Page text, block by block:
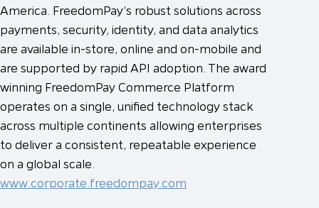
America. FreedomPay’s robust solutions across
payments, security, identity, and data analytics
are available in-store, online and on-mobile and
are supported by rapid API adoption. The award
winning FreedomPay Commerce Platform
operates on a single, unified technology stack
across multiple continents allowing enterprises
to deliver a consistent, repeatable experience
on a global scale.
www.corporate.freedompay.com